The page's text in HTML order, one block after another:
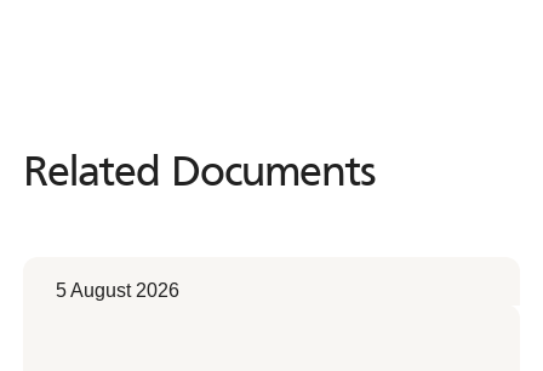
Related Documents
Related Documents
5 August 2026